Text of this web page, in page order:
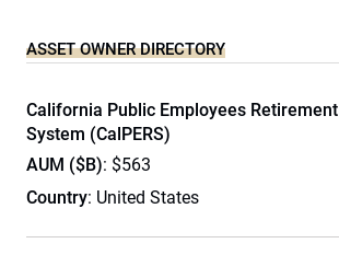
ASSET OWNER DIRECTORY
California Public Employees Retirement
System (CalPERS)
AUM ($B): $563
Country: United States